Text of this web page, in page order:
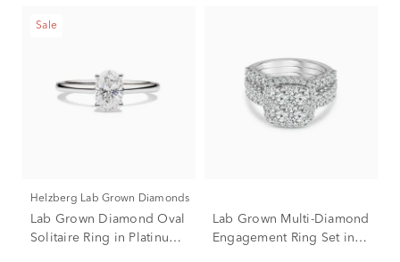
Sale
Helzberg Lab Grown Diamonds
Lab Grown Diamond Oval
Solitaire Ring in Platinum
Lab Grown Multi-Diamond
Engagement Ring Set in